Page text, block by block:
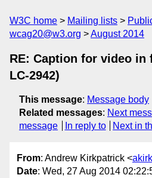
W3C home Mailing lists
wcag20@w3.org
August 2014
RE: Caption for video in
LC-2942)
This message: Message body
Related messages: Next
message
In reply to Next in
From: Andrew Kirkpatrick <
Date: Wed, 27 Aug 2014